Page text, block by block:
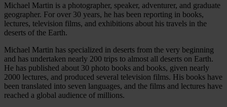
Michael Martin is a photographer, speaker, adventurer, and graduate
geographer. For over 30 years, he has been reporting in books,
lectures, television films, and exhibitions about his travels in the
deserts of the Earth.
Michael Martin has specialized in deserts from the very beginning
and has undertaken nearly 200 trips to almost all deserts on Earth.
He has published about 30 photo books and books, given nearly
2000 lectures, and produced several television films. His books have
been translated into seven languages, and the films and lectures have
reached a global audience of millions.